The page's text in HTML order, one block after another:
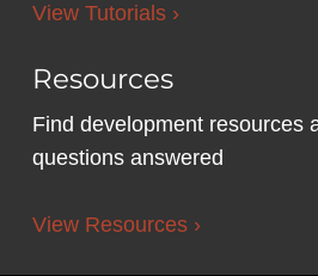
View Tutorials ›
Resources
Find development resources
questions answered
View Resources ›